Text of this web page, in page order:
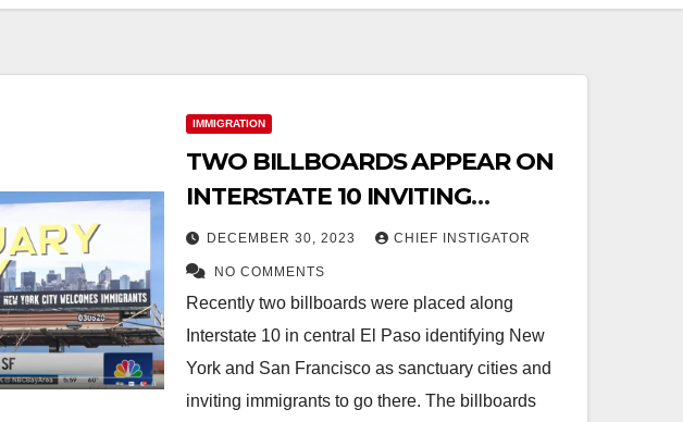
IMMIGRATION
TWO BILLBOARDS APPEAR ON
INTERSTATE 10 INVITING
IMMIGRANTS TO NEW YORK
AND SAN FRANCISCO
DECEMBER 30, 2023 CHIEF INSTIGATOR
NO COMMENTS
Recently two billboards were placed along
Interstate 10 in central El Paso identifying New
York and San Francisco as sanctuary cities and
inviting immigrants to go there. The billboards